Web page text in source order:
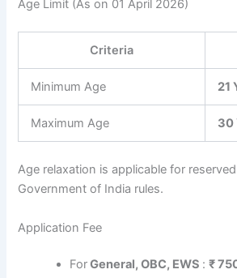
Age Limit (As on 01 April 2026)
Criteria
Minimum Age 21
Maximum Age 30
Age relaxation is applicable for
Government of India rules.
Application Fee
ForGeneral, OBC, EWS :₹